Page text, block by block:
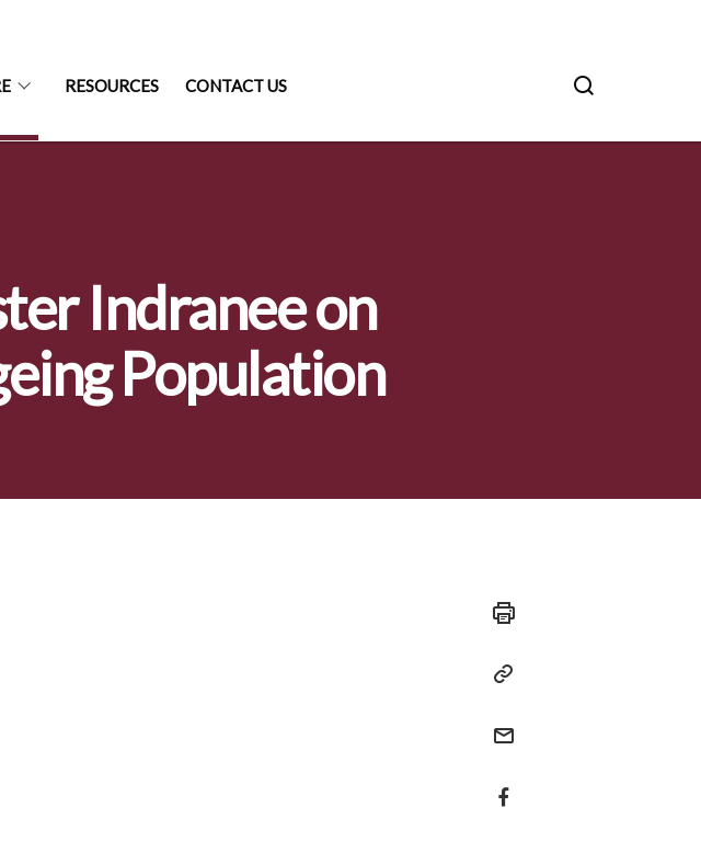
RESOURCES CONTACT US
Indranee on
Population